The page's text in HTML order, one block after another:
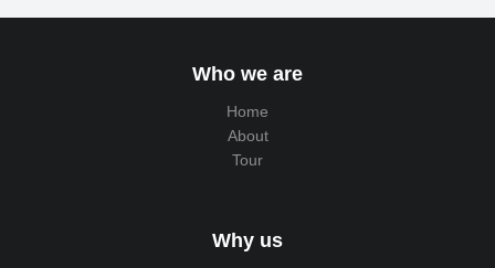
Who we are
Home
About
Tour
Why us